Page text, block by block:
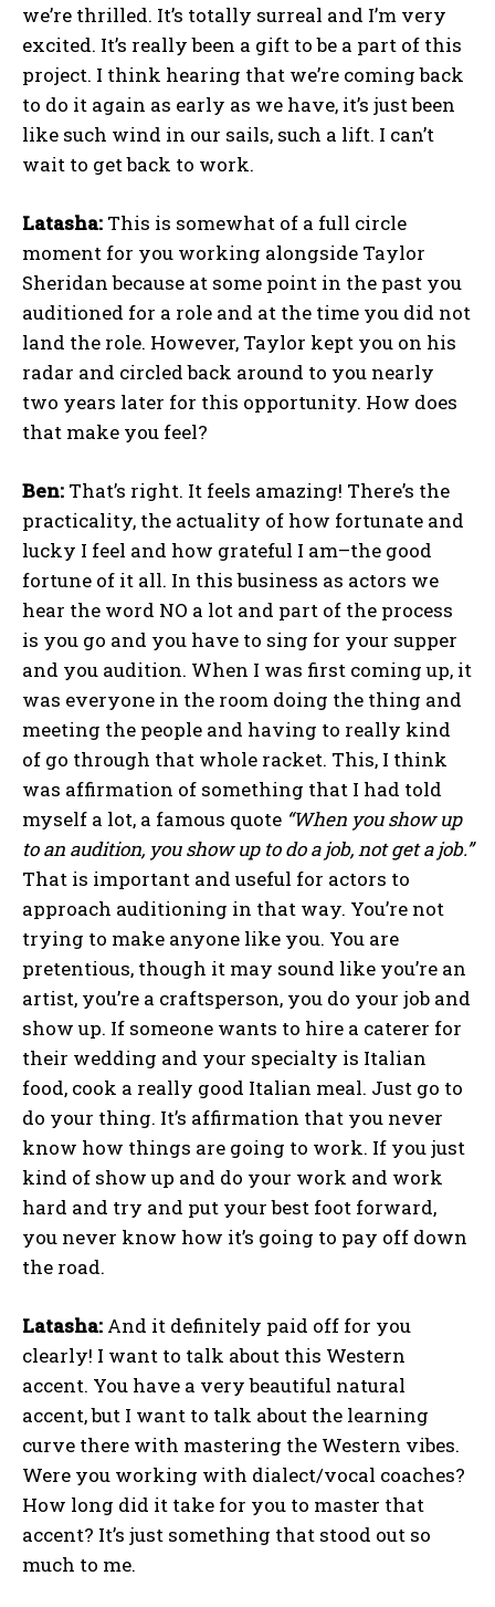
we’re thrilled. It’s totally surreal and I’m very
excited. It’s really been a gift to be a part of this
project. I think hearing that we’re coming back
to do it again as early as we have, it’s just been
like such wind in our sails, such a lift. I can’t
wait to get back to work.
Latasha: This is somewhat of a full circle
moment for you working alongside Taylor
Sheridan because at some point in the past you
auditioned for a role and at the time you did not
land the role. However, Taylor kept you on his
radar and circled back around to you nearly
two years later for this opportunity. How does
that make you feel?
Ben: That’s right. It feels amazing! There’s the
practicality, the actuality of how fortunate and
lucky I feel and how grateful I am–the good
fortune of it all. In this business as actors we
hear the word NO a lot and part of the process
is you go and you have to sing for your supper
and you audition. When I was first coming up, it
was everyone in the room doing the thing and
meeting the people and having to really kind
of go through that whole racket. This, I think
was affirmation of something that I had told
myself a lot, a famous quote “When you show up
to an audition, you show up to do a job, not get a job.”
That is important and useful for actors to
approach auditioning in that way. You’re not
trying to make anyone like you. You are
pretentious, though it may sound like you’re an
artist, you’re a craftsperson, you do your job and
show up. If someone wants to hire a caterer for
their wedding and your specialty is Italian
food, cook a really good Italian meal. Just go to
do your thing. It’s affirmation that you never
know how things are going to work. If you just
kind of show up and do your work and work
hard and try and put your best foot forward,
you never know how it’s going to pay off down
the road.
Latasha: And it definitely paid off for you
clearly! I want to talk about this Western
accent. You have a very beautiful natural
accent, but I want to talk about the learning
curve there with mastering the Western vibes.
Were you working with dialect/vocal coaches?
How long did it take for you to master that
accent? It’s just something that stood out so
much to me.